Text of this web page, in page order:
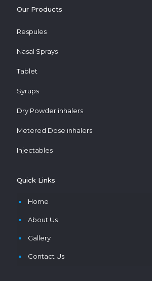
Our Products
Respules
Nasal Sprays
Tablet
Syrups
Dry Powder inhalers
Metered Dose inhalers
Injectables
Quick Links
Home
About Us
Gallery
Contact Us